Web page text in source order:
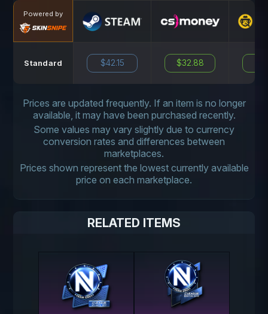
Powered by
Standard $42.15 $32.88
Prices are updated frequently. If an item is no longer
available, it may have been purchased recently.
Some values may vary slightly due to currency
conversion rates and differences between
marketplaces.
Prices shown represent the lowest currently available
price on each marketplace.
RELATED ITEMS